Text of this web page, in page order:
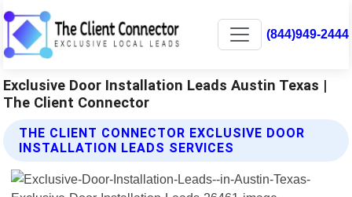
(844)949-2444
Exclusive Door Installation Leads Austin Texas |
The Client Connector
THE CLIENT CONNECTOR EXCLUSIVE DOOR
INSTALLATION LEADS SERVICES